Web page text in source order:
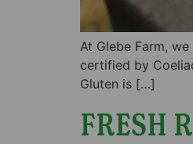
At Glebe Farm,
certified by
Gluten is […]
FRESH